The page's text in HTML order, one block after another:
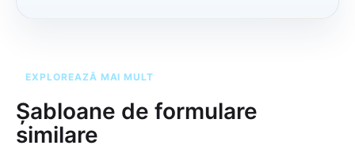
EXPLOREAZĂ MAI MULT
Șabloane de formulare
similare